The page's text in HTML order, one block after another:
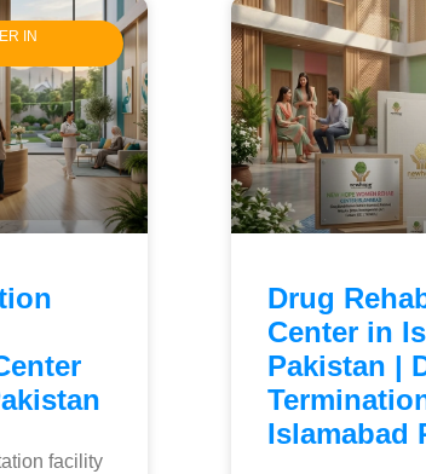
IN
facility
Drug
Center in
Pakistan |
Islamabad